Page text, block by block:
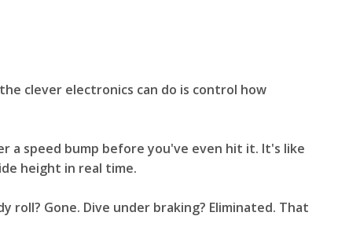
clever electronics can do is control how
a speed bump before you've even hit it. It's like
height in real time.
roll? Gone. Dive under braking? Eliminated. That